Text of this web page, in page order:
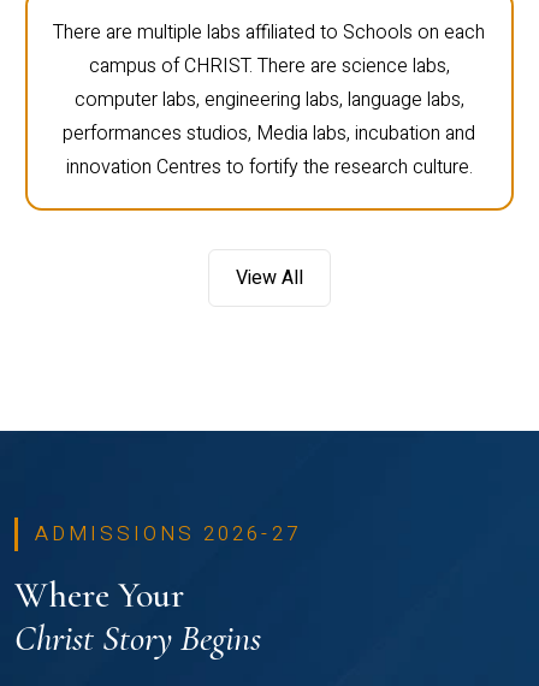
There are multiple labs affiliated to Schools on each
campus of CHRIST. There are science labs,
computer labs, engineering labs, language labs,
performances studios, Media labs, incubation and
innovation Centres to fortify the research culture.
View All
ADMISSIONS 2026-27
Where Your
Christ Story Begins